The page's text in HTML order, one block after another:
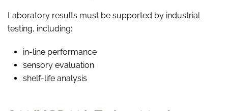
Laboratory results must be supported by industrial
testing, including:
in-line performance
sensory evaluation
shelf-life analysis